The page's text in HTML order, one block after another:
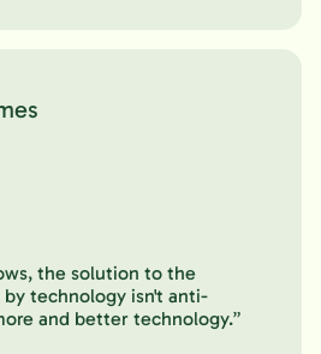
the solution to the
technology isn't anti-
and better technology.”